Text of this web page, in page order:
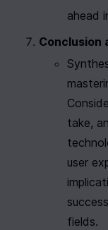
ahead
Conclusion
take,
user
fields.